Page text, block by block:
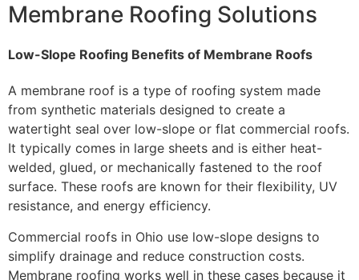
Membrane Roofing Solutions
Low-Slope Roofing Benefits of Membrane Roofs
A membrane roof is a type of roofing system made
from synthetic materials designed to create a
watertight seal over low-slope or flat commercial roofs.
It typically comes in large sheets and is either heat-
welded, glued, or mechanically fastened to the roof
surface. These roofs are known for their flexibility, UV
resistance, and energy efficiency.
Commercial roofs in Ohio use low-slope designs to
simplify drainage and reduce construction costs.
Membrane roofing works well in these cases because it